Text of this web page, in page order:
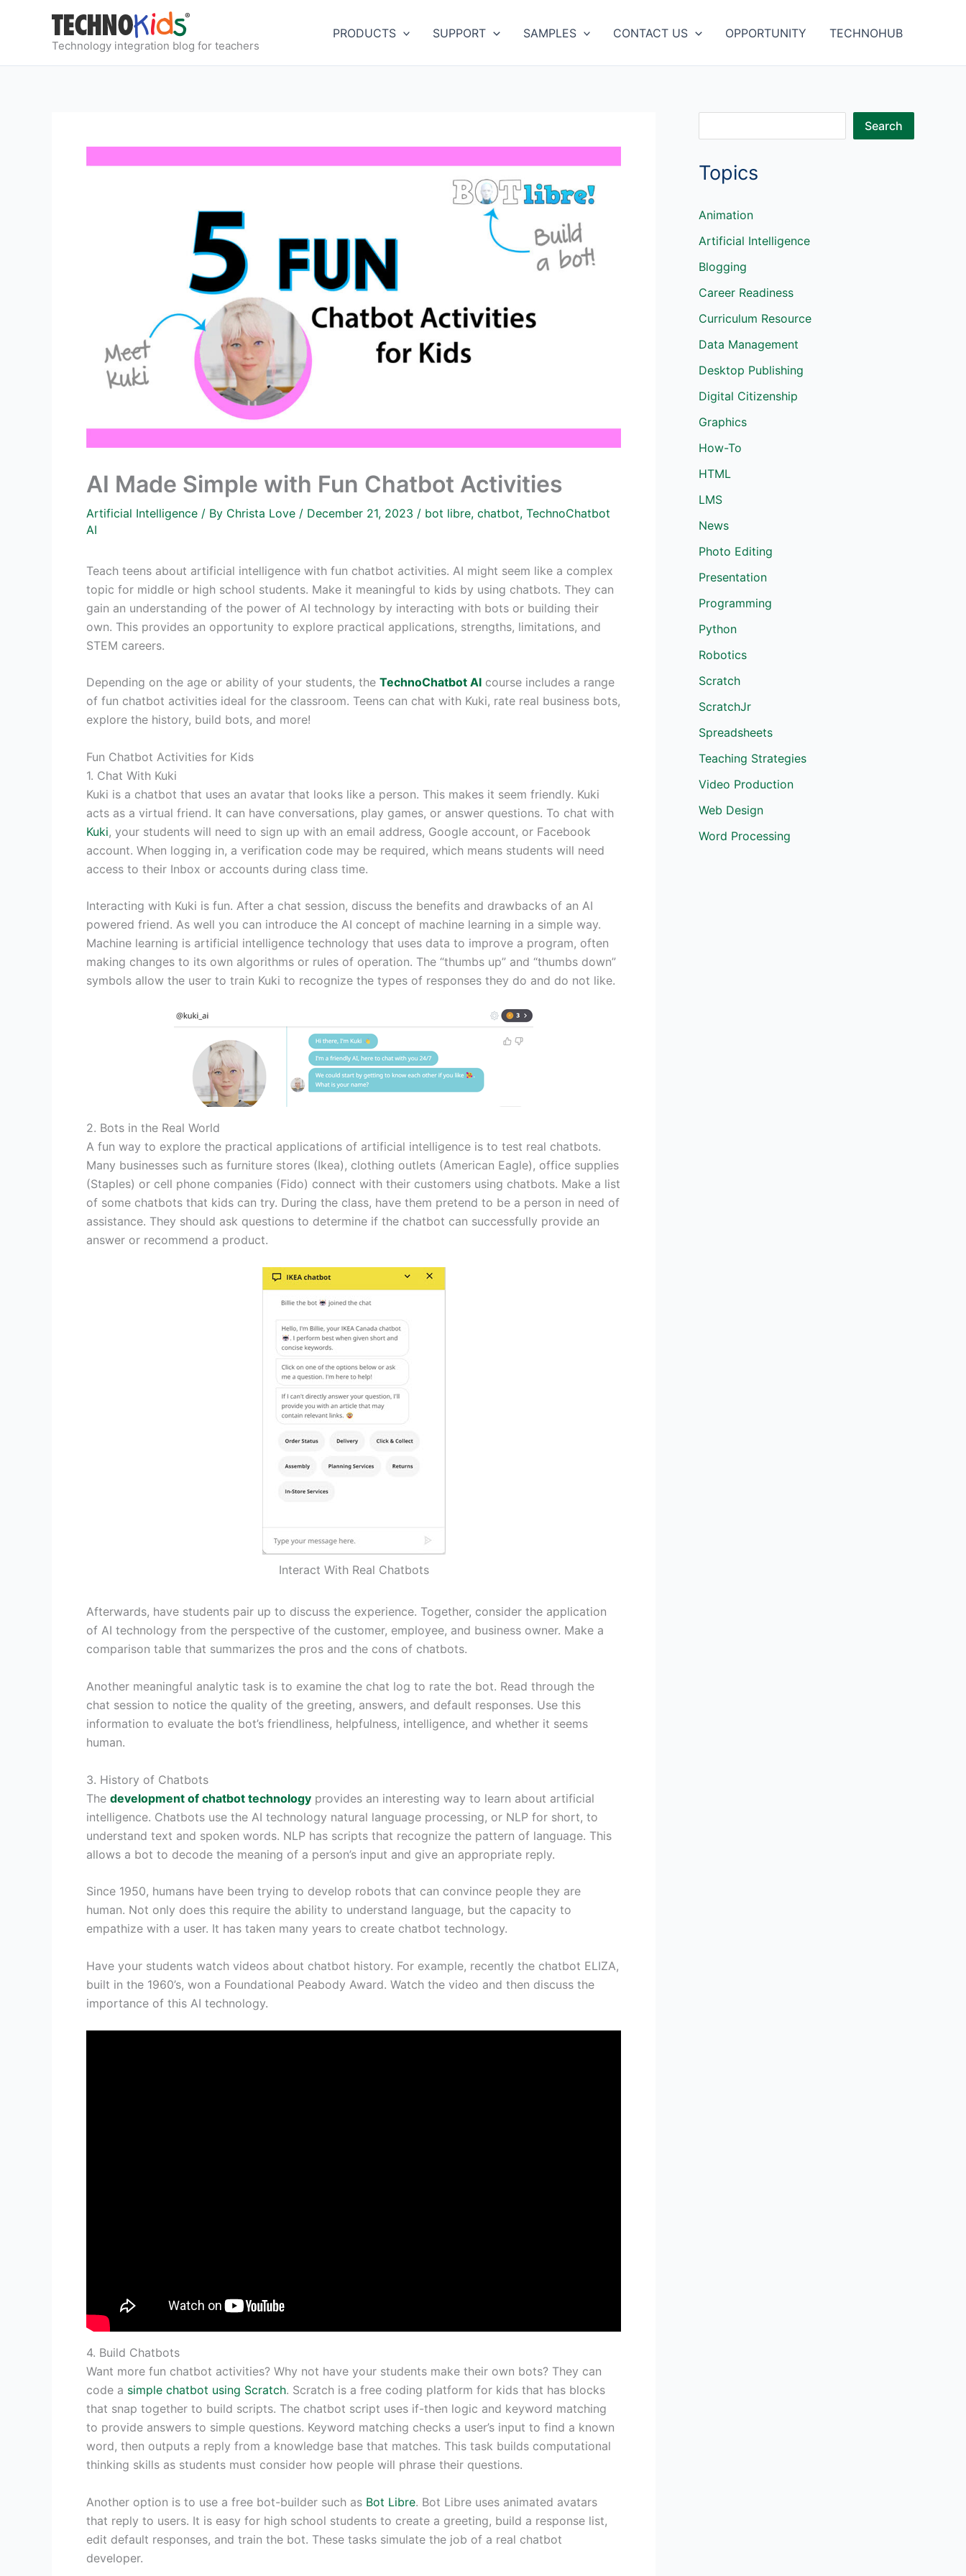
Technology integration blog for teachers
PRODUCTS SUPPORT SAMPLES CONTACT US OPPORTUNITY TECHNOHUB
AI Made Simple with Fun Chatbot Activities
Artificial Intelligence / By Christa Love / December 21, 2023 / bot libre, chatbot, TechnoChatbot
AI
Teach teens about artificial intelligence with fun chatbot activities. AI might seem like a complex
topic for middle or high school students. Make it meaningful to kids by using chatbots. They can
gain an understanding of the power of AI technology by interacting with bots or building their
own. This provides an opportunity to explore practical applications, strengths, limitations, and
STEM careers.
Depending on the age or ability of your students, the TechnoChatbot AI course includes a range
of fun chatbot activities ideal for the classroom. Teens can chat with Kuki, rate real business bots,
explore the history, build bots, and more!
Fun Chatbot Activities for Kids
1. Chat With Kuki
Kuki is a chatbot that uses an avatar that looks like a person. This makes it seem friendly. Kuki
acts as a virtual friend. It can have conversations, play games, or answer questions. To chat with
Kuki, your students will need to sign up with an email address, Google account, or Facebook
account. When logging in, a verification code may be required, which means students will need
access to their Inbox or accounts during class time.
Interacting with Kuki is fun. After a chat session, discuss the benefits and drawbacks of an AI
powered friend. As well you can introduce the AI concept of machine learning in a simple way.
Machine learning is artificial intelligence technology that uses data to improve a program, often
making changes to its own algorithms or rules of operation. The “thumbs up” and “thumbs down”
symbols allow the user to train Kuki to recognize the types of responses they do and do not like.
2. Bots in the Real World
A fun way to explore the practical applications of artificial intelligence is to test real chatbots.
Many businesses such as furniture stores (Ikea), clothing outlets (American Eagle), office supplies
(Staples) or cell phone companies (Fido) connect with their customers using chatbots. Make a list
of some chatbots that kids can try. During the class, have them pretend to be a person in need of
assistance. They should ask questions to determine if the chatbot can successfully provide an
answer or recommend a product.
Interact With Real Chatbots
Afterwards, have students pair up to discuss the experience. Together, consider the application
of AI technology from the perspective of the customer, employee, and business owner. Make a
comparison table that summarizes the pros and the cons of chatbots.
Another meaningful analytic task is to examine the chat log to rate the bot. Read through the
chat session to notice the quality of the greeting, answers, and default responses. Use this
information to evaluate the bot’s friendliness, helpfulness, intelligence, and whether it seems
human.
3. History of Chatbots
The development of chatbot technology provides an interesting way to learn about artificial
intelligence. Chatbots use the AI technology natural language processing, or NLP for short, to
understand text and spoken words. NLP has scripts that recognize the pattern of language. This
allows a bot to decode the meaning of a person’s input and give an appropriate reply.
Since 1950, humans have been trying to develop robots that can convince people they are
human. Not only does this require the ability to understand language, but the capacity to
empathize with a user. It has taken many years to create chatbot technology.
Have your students watch videos about chatbot history. For example, recently the chatbot ELIZA,
built in the 1960’s, won a Foundational Peabody Award. Watch the video and then discuss the
importance of this AI technology.
4. Build Chatbots
Want more fun chatbot activities? Why not have your students make their own bots? They can
code a simple chatbot using Scratch. Scratch is a free coding platform for kids that has blocks
that snap together to build scripts. The chatbot script uses if-then logic and keyword matching
to provide answers to simple questions. Keyword matching checks a user’s input to find a known
word, then outputs a reply from a knowledge base that matches. This task builds computational
thinking skills as students must consider how people will phrase their questions.
Another option is to use a free bot-builder such as Bot Libre. Bot Libre uses animated avatars
that reply to users. It is easy for high school students to create a greeting, build a response list,
edit default responses, and train the bot. These tasks simulate the job of a real chatbot
developer.
a
c
h
Search
Topics
Animation
Artificial Intelligence
Blogging
Career Readiness
Curriculum Resource
Data Management
Desktop Publishing
Digital Citizenship
Graphics
How-To
HTML
LMS
News
Photo Editing
Presentation
Programming
Python
Robotics
Scratch
ScratchJr
Spreadsheets
Teaching Strategies
Video Production
Web Design
Word Processing